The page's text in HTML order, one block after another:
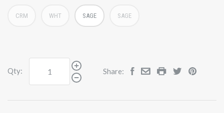
CRM WHT SAGE SAGE
Qty: Share: